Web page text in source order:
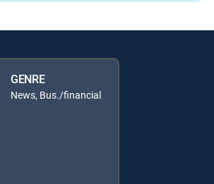
GENRE
News, Bus./financial